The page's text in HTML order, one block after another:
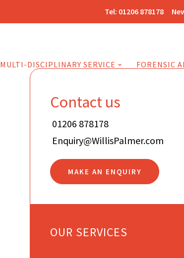
Tel: 01206 878178
MULTI-DISCIPLINARY SERVICE FORENSIC
Contact us
01206 878178
Enquiry@WillisPalmer.com
MAKE AN ENQUIRY
OUR SERVICES